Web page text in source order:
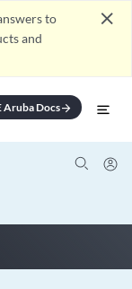
to
and
close
Aruba Docsarrow_forward